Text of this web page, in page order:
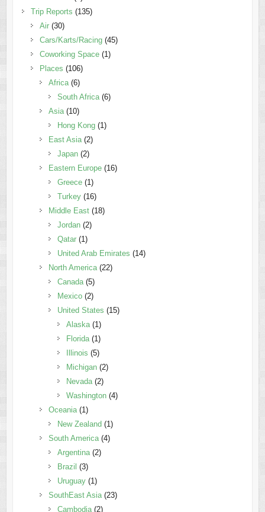
Trip Reports (135)
Air(30)
Cars/Karts/Racing(45)
Coworking Space(1)
Places (106)
Africa(6)
South Africa(6)
Asia(10)
Hong Kong(1)
East Asia(2)
Japan(2)
Eastern Europe(16)
Greece(1)
Turkey(16)
Middle East(18)
Jordan(2)
Qatar(1)
United Arab Emirates (14)
North America(22)
Canada(5)
Mexico(2)
United States (15)
Alaska(1)
Florida(1)
Illinois (5)
Michigan(2)
Nevada(2)
Washington(4)
Oceania(1)
New Zealand(1)
South America(4)
Argentina(2)
Brazil (3)
Uruguay(1)
SouthEast Asia(23)
Cambodia(2)